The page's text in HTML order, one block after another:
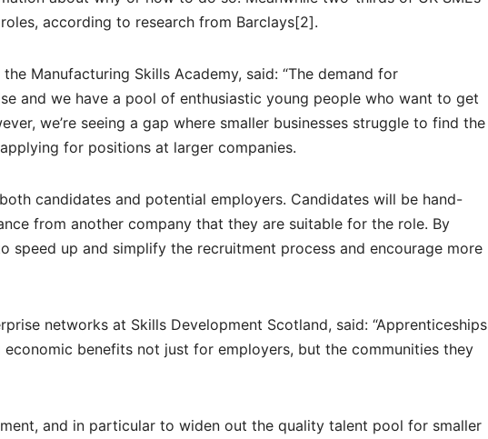
according to research from Barclays[2].
Manufacturing Skills Academy, said: “The demand for
and we have a pool of enthusiastic young people who want to get
we’re seeing a gap where smaller businesses struggle to find the
for positions at larger companies.
candidates and potential employers. Candidates will be hand-
from another company that they are suitable for the role. By
speed up and simplify the recruitment process and encourage more
networks at Skills Development Scotland, said: “Apprenticeships
economic benefits not just for employers, but the communities they
and in particular to widen out the quality talent pool for smaller